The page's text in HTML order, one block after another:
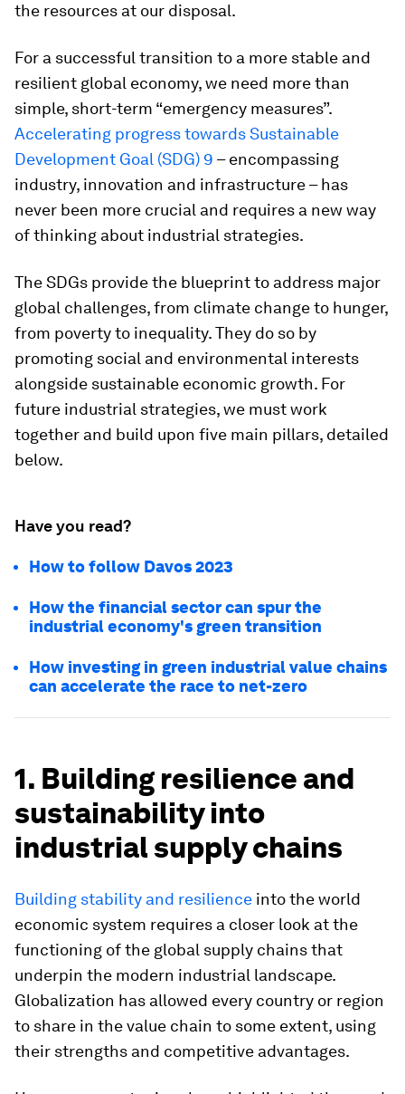
the resources at our disposal.
For a successful transition to a more stable and
resilient global economy, we need more than
simple, short-term “emergency measures”.
Accelerating progress towards Sustainable
Development Goal (SDG) 9 – encompassing
industry, innovation and infrastructure – has
never been more crucial and requires a new way
of thinking about industrial strategies.
The SDGs provide the blueprint to address major
global challenges, from climate change to hunger,
from poverty to inequality. They do so by
promoting social and environmental interests
alongside sustainable economic growth. For
future industrial strategies, we must work
together and build upon five main pillars, detailed
below.
Have you read?
How to follow Davos 2023
How the financial sector can spur the
industrial economy's green transition
How investing in green industrial value chains
can accelerate the race to net-zero
1. Building resilience and
sustainability into
industrial supply chains
Building stability and resilience into the world
economic system requires a closer look at the
functioning of the global supply chains that
underpin the modern industrial landscape.
Globalization has allowed every country or region
to share in the value chain to some extent, using
their strengths and competitive advantages.